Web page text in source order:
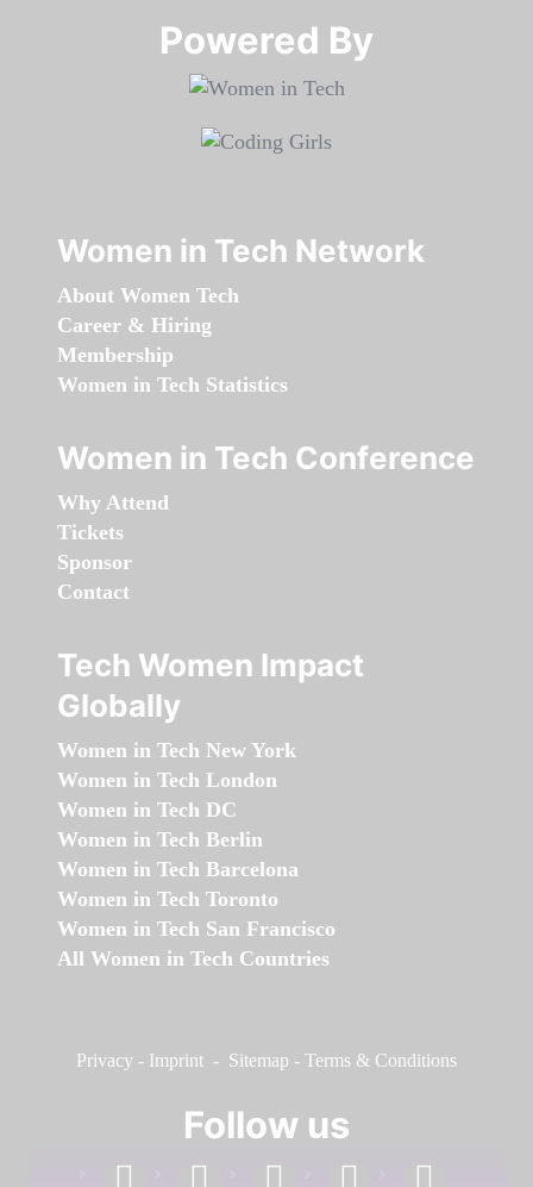
Powered By​​​​​​​
Women in Tech Network
About Women Tech
Career & Hiring
Membership
Women in Tech Statistics
Women in Tech Conference
Why Attend
Tickets
Sponsor
Contact
Tech Women Impact
Globally
Women in Tech New York
Women in Tech London
Women in Tech DC
Women in Tech Berlin
Women in Tech Barcelona
Women in Tech Toronto
Women in Tech San Francisco
All Women in Tech Countries
Privacy - Imprint - Sitemap - Terms & Conditions
Follow us